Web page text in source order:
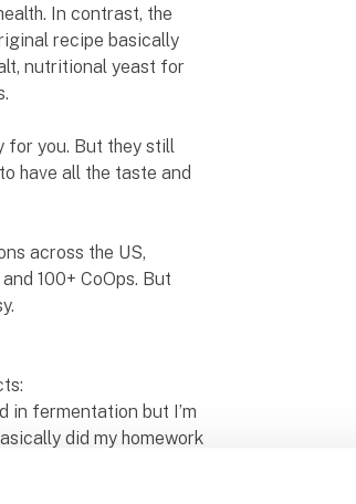
In contrast, the
recipe basically
nutritional yeast for
for you. But they still
have all the taste and
across the US,
100+ CoOps. But
in fermentation but I’m
did my homework
admits Joshua
There’s no